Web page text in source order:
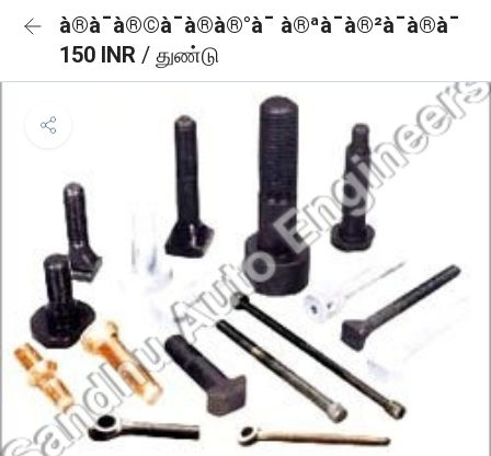
à®à¯à®©à¯à®à®°à¯ à®ªà¯à®²à¯à®à¯
150 INR / துண்டு